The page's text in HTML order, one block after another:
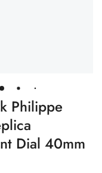
Philippe
Dial 40mm